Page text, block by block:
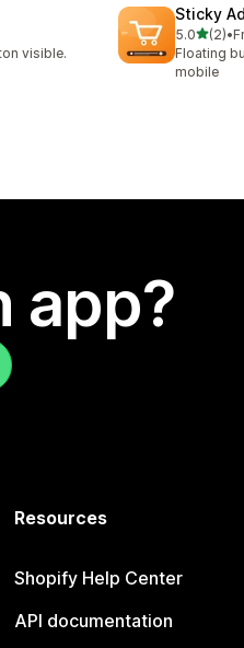
visible.
Sticky
5.0out of
(2)
2 total •
Floating
mobile
app?
Resources
Shopify Help Center
API documentation